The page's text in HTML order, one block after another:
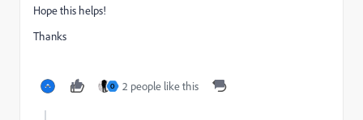
Hope this helps!
Thanks
O 2 people like this